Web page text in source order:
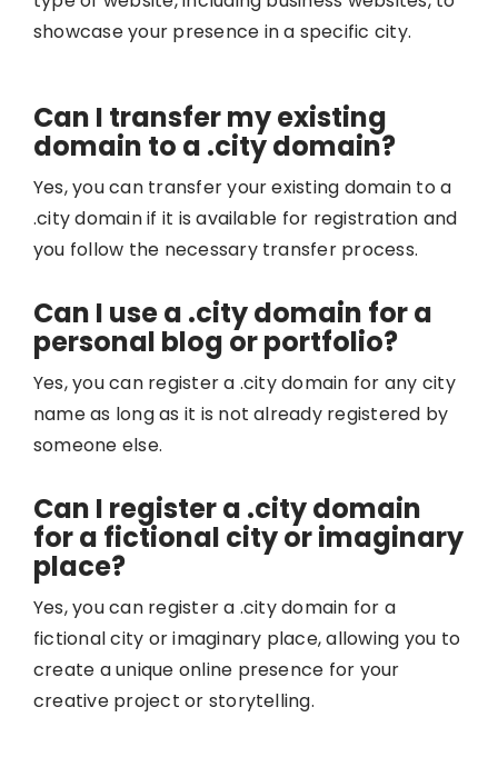
showcase your presence in a specific city.
Can I transfer my existing
domain to a .city domain?
Yes, you can transfer your existing domain to a
.city domain if it is available for registration and
you follow the necessary transfer process.
Can I use a .city domain for a
personal blog or portfolio?
Yes, you can register a .city domain for any city
name as long as it is not already registered by
someone else.
Can I register a .city domain
for a fictional city or imaginary
place?
Yes, you can register a .city domain for a
fictional city or imaginary place, allowing you to
create a unique online presence for your
creative project or storytelling.